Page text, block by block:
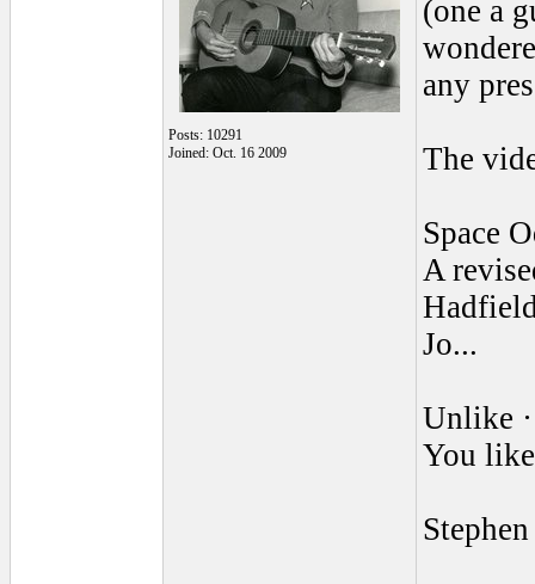
Posts: 10291
Joined: Oct. 16 2009
(one a
any
The
Space
A
Jo...
Unlike ·
You